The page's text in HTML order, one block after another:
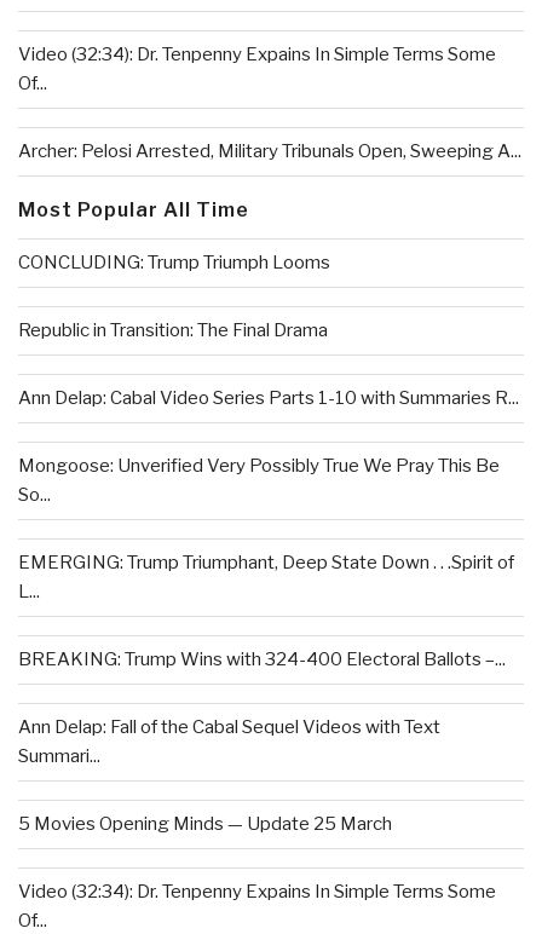
Video (32:34): Dr. Tenpenny Expains In Simple Terms Some
Of...
Archer: Pelosi Arrested, Military Tribunals Open, Sweeping A...
Most Popular All Time
CONCLUDING: Trump Triumph Looms
Republic in Transition: The Final Drama
Ann Delap: Cabal Video Series Parts 1-10 with Summaries R...
Mongoose: Unverified Very Possibly True We Pray This Be
So...
EMERGING: Trump Triumphant, Deep State Down . . .Spirit of
L...
BREAKING: Trump Wins with 324-400 Electoral Ballots –...
Ann Delap: Fall of the Cabal Sequel Videos with Text
Summari...
5 Movies Opening Minds — Update 25 March
Video (32:34): Dr. Tenpenny Expains In Simple Terms Some
Of...